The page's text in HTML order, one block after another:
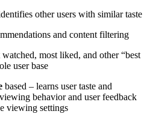
other users with similar taste
and content filtering
watched, most liked, and other “best
user base
based – learns user taste and
behavior and user feedback
viewing settings